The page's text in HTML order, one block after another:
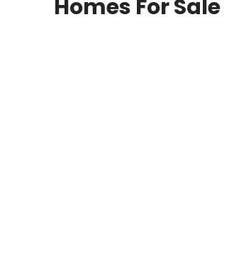
Homes For Sale